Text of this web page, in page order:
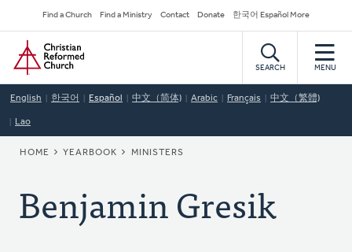
to
main
content
Secondary
Navigation
Find a Church Find a Ministry Contact Donate 한국어 Español More
Home
SEARCH MENU
English 한국어 Español 中文（简体) Arabic Français 中文（繁體)
Lao
BREADCRUMB
HOME YEARBOOK MINISTERS
Benjamin Gresik